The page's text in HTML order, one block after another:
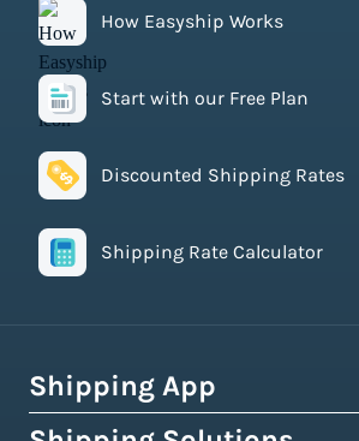
How Easyship Works
Start with our Free Plan
Discounted Shipping Rates
Shipping Rate Calculator
Shipping App